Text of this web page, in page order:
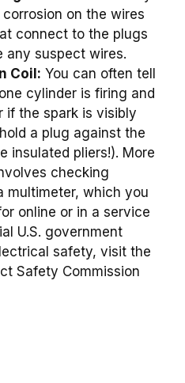
on the wires
connect to the plugs
any suspect wires.
Coil: You can often tell
cylinder is firing and
if the spark is visibly
a plug against the
insulated pliers!). More
checking
multimeter, which you
online or in a service
U.S. government
safety, visit the
Safety Commission